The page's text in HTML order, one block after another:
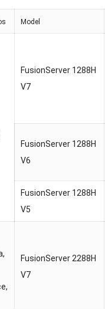
Model
FusionServer 1288H
V7
FusionServer 1288H
V6
FusionServer 1288H
V5
FusionServer 2288H
V7